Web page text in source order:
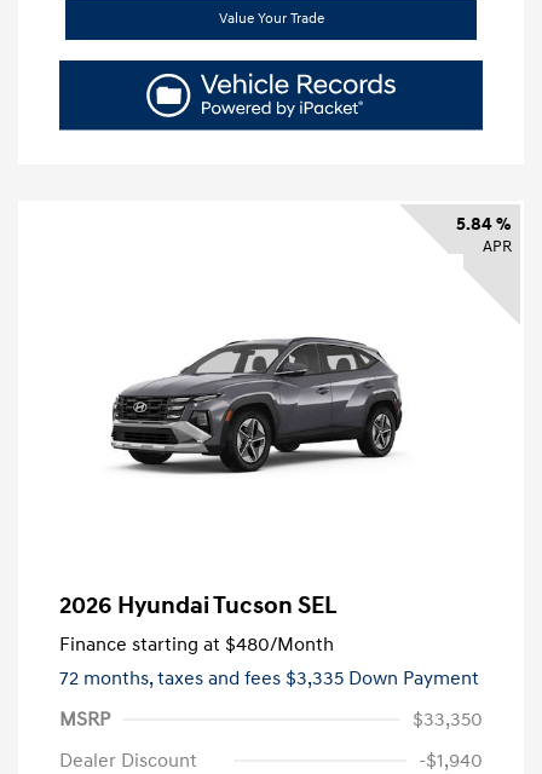
Value Your Trade
5.84 %
APR
2026 Hyundai Tucson SEL
Finance starting at $480/Month
72 months,taxes and fees $3,335 Down Payment
MSRP
$33,350
Dealer Discount
-$1,940